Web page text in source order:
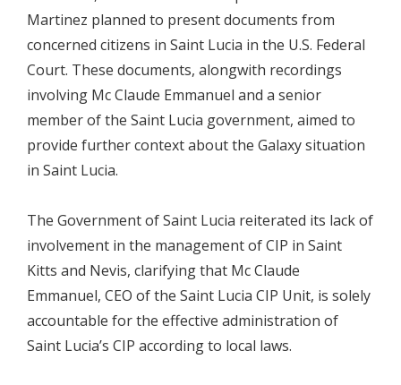
Martinez planned to present documents from
concerned citizens in Saint Lucia in the U.S. Federal
Court. These documents, alongwith recordings
involving Mc Claude Emmanuel and a senior
member of the Saint Lucia government, aimed to
provide further context about the Galaxy situation
in Saint Lucia.
The Government of Saint Lucia reiterated its lack of
involvement in the management of CIP in Saint
Kitts and Nevis, clarifying that Mc Claude
Emmanuel, CEO of the Saint Lucia CIP Unit, is solely
accountable for the effective administration of
Saint Lucia’s CIP according to local laws.